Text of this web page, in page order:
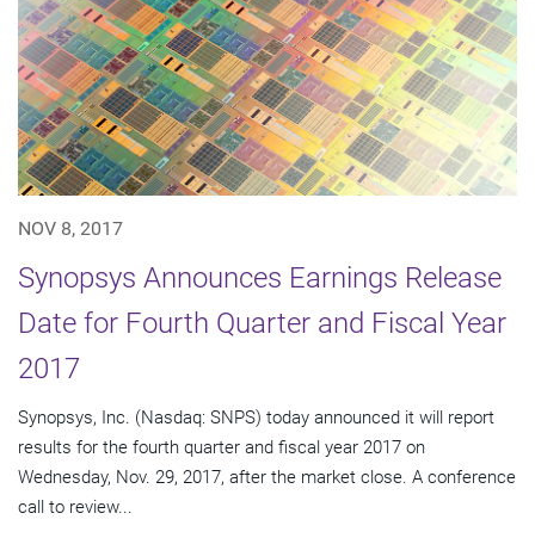
NOV 8, 2017
Synopsys Announces Earnings Release
Date for Fourth Quarter and Fiscal Year
2017
Synopsys, Inc. (Nasdaq: SNPS) today announced it will report
results for the fourth quarter and fiscal year 2017 on
Wednesday, Nov. 29, 2017, after the market close. A conference
call to review...